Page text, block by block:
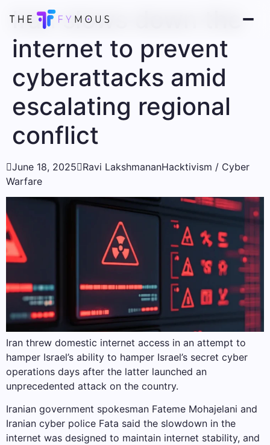
Iran slows down the
internet to prevent
cyberattacks amid
escalating regional
conflict
June 18, 2025Ravi LakshmananHacktivism / Cyber ​​
Warfare
Iran threw domestic internet access in an attempt to
hamper Israel’s ability to hamper Israel’s secret cyber
operations days after the latter launched an
unprecedented attack on the country.
Iranian government spokesman Fateme Mohajelani and
Iranian cyber police Fata said the slowdown in the
internet was designed to maintain internet stability, and